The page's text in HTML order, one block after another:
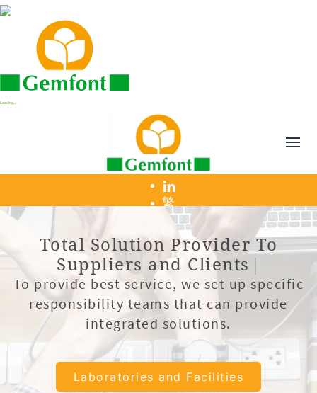
Loading...
繁
Total Solution Provider To
Suppliers and Clients |
To provide best service, we set up specific
responsibility teams that can provide
integrated solutions.
Laboratories and Facilities